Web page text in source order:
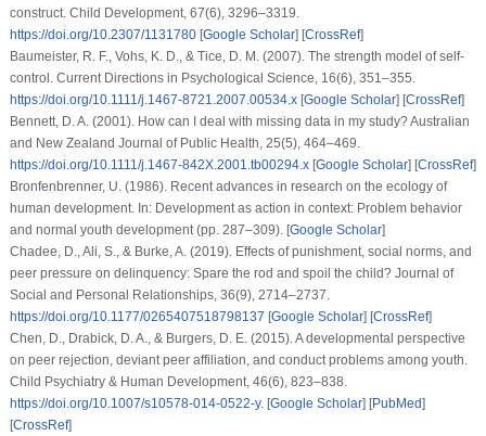
construct. Child Development, 67(6), 3296–3319.
https://doi.org/10.2307/1131780[Google Scholar] [CrossRef]
Baumeister, R. F., Vohs, K. D., & Tice, D. M. (2007). The strength model of self-
control. Current Directions in Psychological Science, 16(6), 351–355.
https://doi.org/10.1111/j.1467-8721.2007.00534.x[Google Scholar] [CrossRef]
Bennett, D. A. (2001). How can I deal with missing data in my study?Australian
and New Zealand Journal of Public Health, 25(5), 464–469.
https://doi.org/10.1111/j.1467-842X.2001.tb00294.x[Google Scholar] [CrossRef]
Bronfenbrenner, U. (1986). Recent advances in research on the ecology of
human development. In: Development as action in context: Problem behavior
and normal youth development(pp. 287–309). [Google Scholar]
Chadee, D., Ali, S., & Burke, A. (2019). Effects of punishment, social norms, and
peer pressure on delinquency: Spare the rod and spoil the child? Journal of
Social and Personal Relationships, 36(9), 2714–2737.
https://doi.org/10.1177/0265407518798137 [Google Scholar] [CrossRef]
Chen, D., Drabick, D. A., & Burgers, D. E. (2015). A developmental perspective
on peer rejection, deviant peer affiliation, and conduct problems among youth.
Child Psychiatry & Human Development, 46(6), 823–838.
https://doi.org/10.1007/s10578-014-0522-y. [Google Scholar] [PubMed]
[CrossRef]